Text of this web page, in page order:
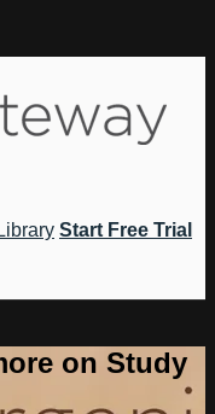
Library Start Free Trial
on Study